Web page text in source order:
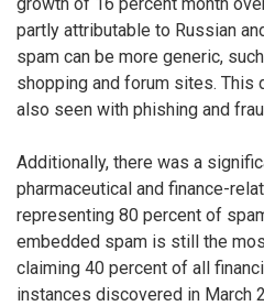
partly attributable to Russian
spam can be more generic,
shopping and forum sites. This
also seen with phishing and
Additionally, there was a
pharmaceutical and finance-
representing 80 percent of
embedded spam is still the
claiming 40 percent of all
instances discovered in March